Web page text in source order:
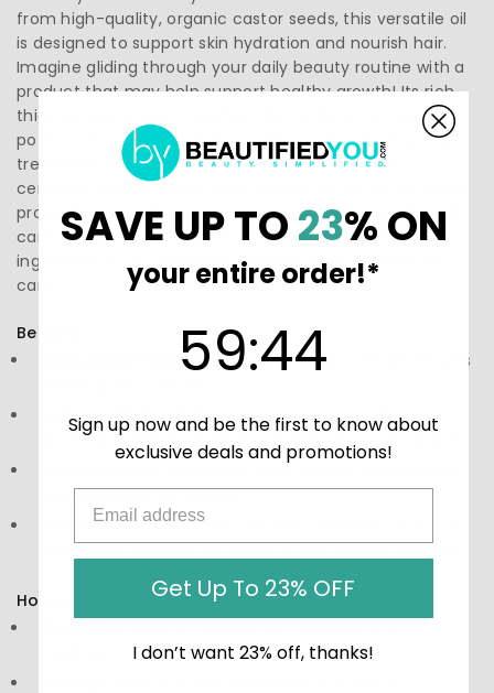
from high-quality, organic castor seeds, this versatile oil
is designed to support skin hydration and nourish hair.
Imagine gliding through your daily beauty routine with a
product that may help support healthy growth! Its rich,
thick texture makes it perfect for crafting DIY skincare
potions, from luscious face masks to rejuvenating hair
treatments that enhance shine and vitality. For
centuries, castor oil has been cherished for its soothing
properties, transforming it into a beloved staple for self-
care enthusiasts. Explore the magic of this natural
ingredient as you indulge in moments of wholesome
care.
Benefits:
Moisturizing Power:Deeply hydrates dry skin and leaves
Hair Growth Booster:May help support healthy hair
growth and enhance shine, making locks more vibrant.
Made from 100% organic castor beans,
ensuring purity and quality.
Versatile Use:Perfect for skin, hair, and even massage
treatments, making it a staple in your beauty regimen.
How to Use:
SAVE UP TO23% ON
your entire order!*
59:43
Sign up now and be the first to know about
exclusive deals and promotions!
Get Up To 23% OFF
I don’t want 23% off, thanks!